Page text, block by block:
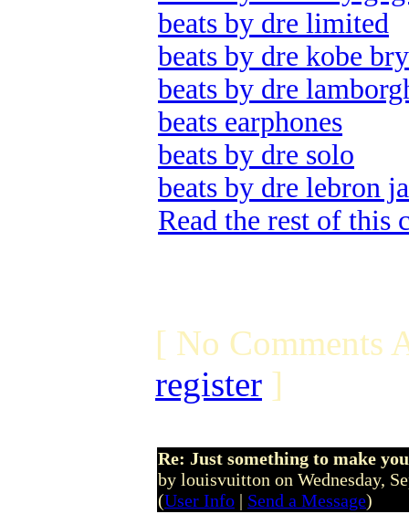
beats by dre limited
beats by dre kobe
beats by dre
beats earphones
beats by dre solo
beats by dre lebron
Read the rest of this
[ No Comments
register ]
Re: Just something to make
by louisvuitton on Wednesday,
(User Info | Send a Message)